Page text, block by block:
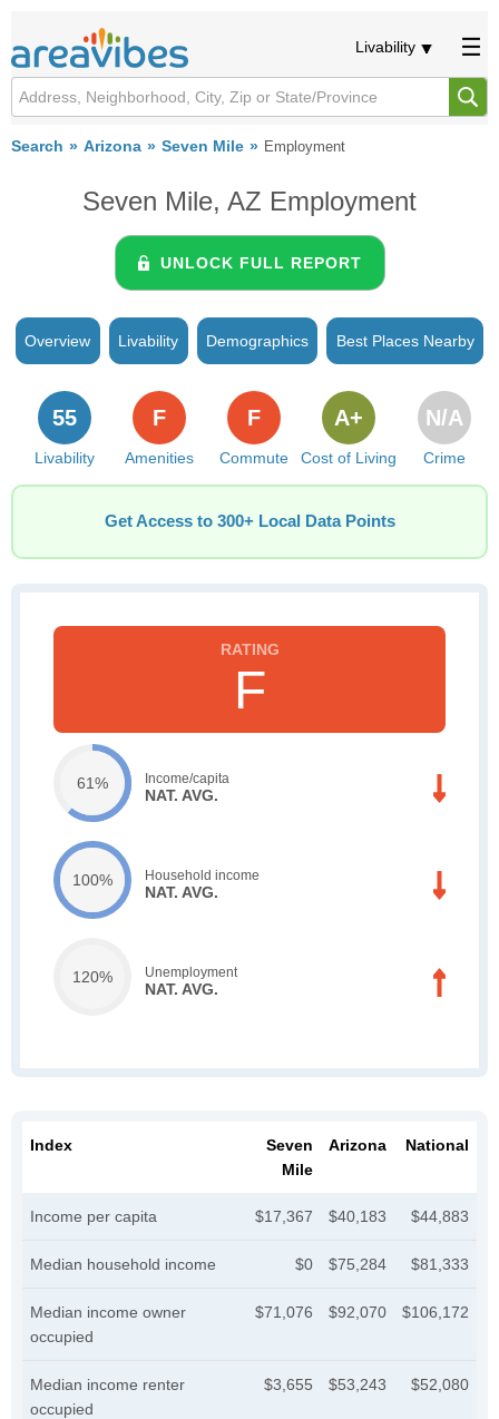
Livability
Search Arizona Seven Mile Employment
Seven Mile, AZ Employment
UNLOCK FULL REPORT
Overview Livability Demographics Best Places Nearby
Livability
55
Amenities
F
Commute
F
Cost of Living
A+
Crime
N/A
Get Access to 300+ Local Data Points
F
61% Income/capita
NAT. AVG.
100% Household income
NAT. AVG.
120% Unemployment
NAT. AVG.
Index
Seven
Mile
Arizona National
Income per capita $17,367 $40,183 $44,883
Median household income $0 $75,284 $81,333
Median income owner
occupied
$71,076 $92,070 $106,172
Median income renter
occupied
$3,655 $53,243 $52,080